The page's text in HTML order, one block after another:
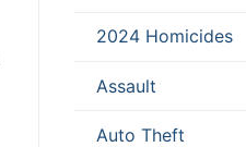
2024 Homicides
Assault
Auto Theft